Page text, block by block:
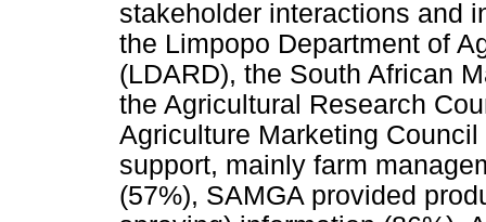
stakeholder interactions and
the Limpopo Department of
(LDARD), the South African
the Agricultural Research
Agriculture Marketing
support, mainly farm
(57%), SAMGA provided